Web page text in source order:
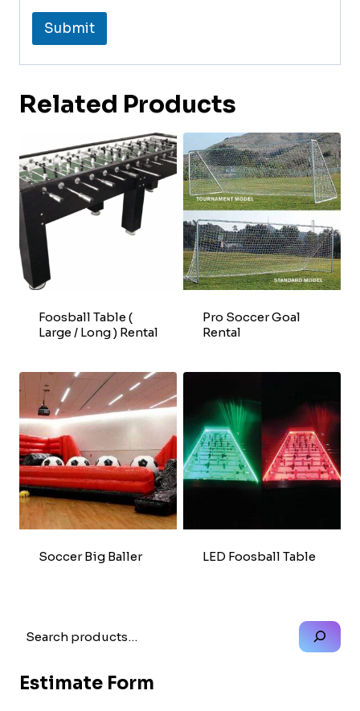
Submit
Related Products
Foosball Table (
Large / Long ) Rental
Pro Soccer Goal
Rental
Soccer Big Baller LED Foosball Table
Estimate Form